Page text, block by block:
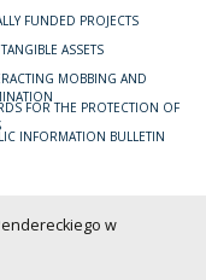
FUNDED PROJECTS
ASSETS
MOBBING AND
FOR THE PROTECTION OF
INFORMATION BULLETIN
w